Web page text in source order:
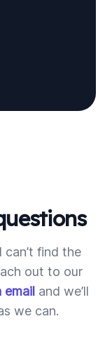
find the
out to our
email and we’ll
we can.